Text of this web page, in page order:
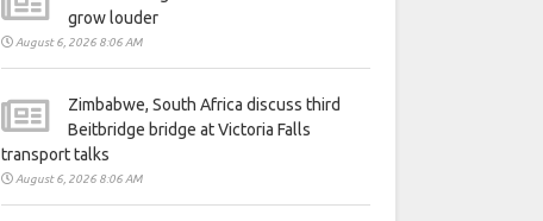
grow louder
August 6, 2026 8:06 AM
Zimbabwe, South Africa discuss third
Beitbridge bridge at Victoria Falls
transport talks
August 6, 2026 8:06 AM